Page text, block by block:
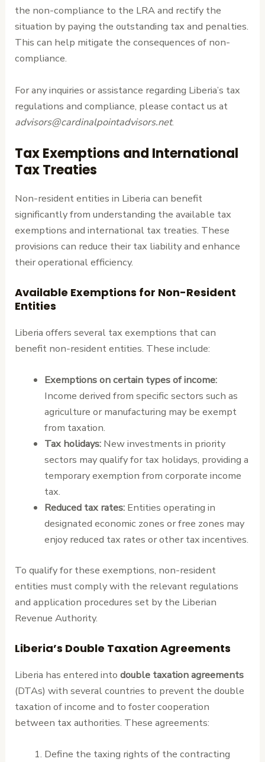
the non-compliance to the LRA and rectify the
situation by paying the outstanding tax and penalties.
This can help mitigate the consequences of non-
compliance.
For any inquiries or assistance regarding Liberia’s tax
regulations and compliance, please contact us at
advisors@cardinalpointadvisors.net.
Tax Exemptions and International
Tax Treaties
Non-resident entities in Liberia can benefit
significantly from understanding the available tax
exemptions and international tax treaties. These
provisions can reduce their tax liability and enhance
their operational efficiency.
Available Exemptions for Non-Resident
Entities
Liberia offers several tax exemptions that can
benefit non-resident entities. These include:
Exemptions on certain types of income:
Income derived from specific sectors such as
agriculture or manufacturing may be exempt
from taxation.
Tax holidays:New investments in priority
sectors may qualify for tax holidays, providing a
temporary exemption from corporate income
tax.
Reduced tax rates:Entities operating in
designated economic zones or free zones may
enjoy reduced tax rates or other tax incentives.
To qualify for these exemptions, non-resident
entities must comply with the relevant regulations
and application procedures set by the Liberian
Revenue Authority.
Liberia’s Double Taxation Agreements
Liberia has entered intodouble taxation agreements
(DTAs) with several countries to prevent the double
taxation of income and to foster cooperation
between tax authorities. These agreements:
Define the taxing rights of the contracting